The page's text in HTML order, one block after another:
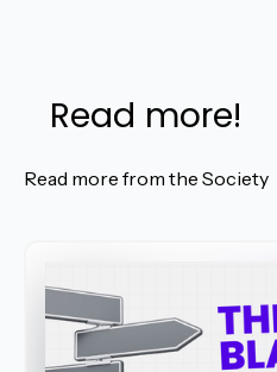
Read more!
Read more from the Society